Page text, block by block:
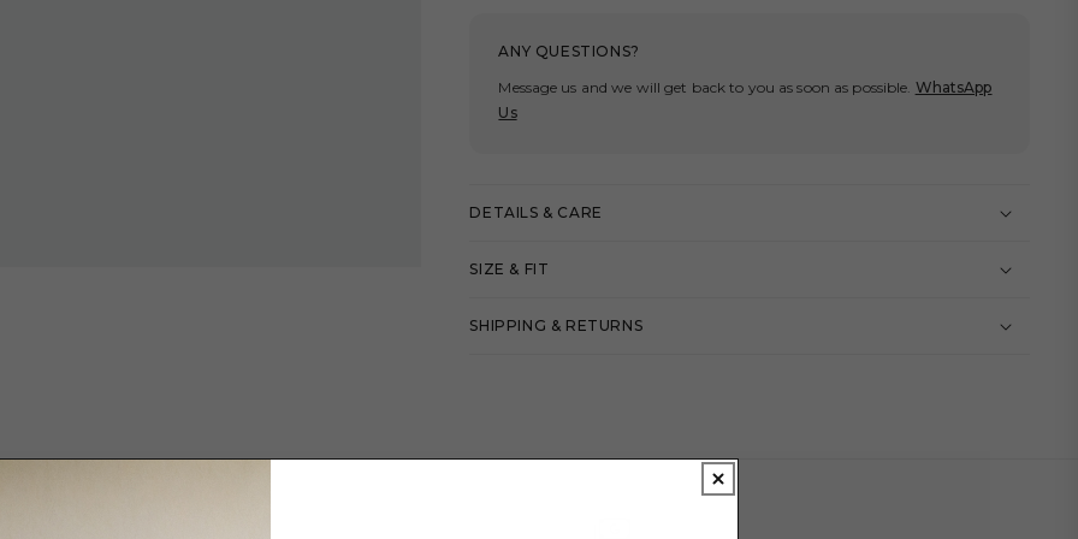
ANY QUESTIONS?
Message us and we will get back to you as soon as possible. WhatsApp
Us
DETAILS & CARE
SIZE & FIT
SHIPPING & RETURNS